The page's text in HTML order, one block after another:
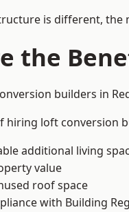
is different, the
the
builders in
hiring loft conversion
additional living
value
roof space
with Building